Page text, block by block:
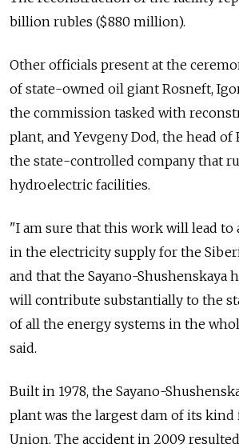
billion rubles ($880 million).
Other officials present at the
of state-owned oil giant Rosneft,
the commission tasked with
plant, and Yеvgeny Dod, the head of
the state-controlled company that
hydroelectric facilities.
"I am sure that this work will lead
in the electricity supply for the
and that the Sayano-Shushenskaya
will contribute substantially to the
of all the energy systems in the
said.
Built in 1978, the Sayano-
plant was the largest dam of its kind
Union. The accident in 2009